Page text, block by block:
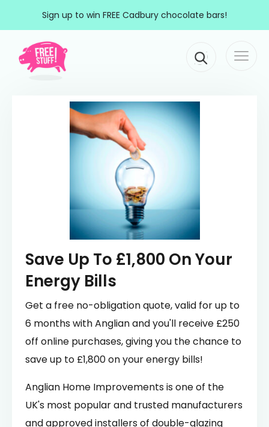
Sign up to win FREE Cadbury chocolate bars!
Main Navigation
Save Up To £1,800 On Your
Energy Bills
Get a free no-obligation quote, valid for up to
6 months with Anglian and you'll receive £250
off online purchases, giving you the chance to
save up to £1,800 on your energy bills!
Anglian Home Improvements is one of the
UK's most popular and trusted manufacturers
and approved installers of double-glazing